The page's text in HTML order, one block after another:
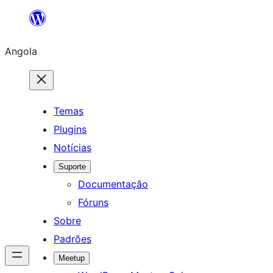
Saltar
o
conteúdo
Angola
Temas
Plugins
Notícias
Suporte
Documentação
Fóruns
Sobre
Padrões
Meetup